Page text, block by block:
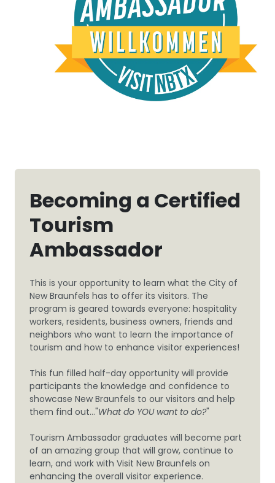
Becoming a Certified
Tourism
Ambassador
This is your opportunity to learn what the City of
New Braunfels has to offer its visitors. The
program is geared towards everyone: hospitality
workers, residents, business owners, friends and
neighbors who want to learn the importance of
tourism and how to enhance visitor experiences!
This fun filled half-day opportunity will provide
participants the knowledge and confidence to
showcase New Braunfels to our visitors and help
them find out..."What do YOU want to do?"
Tourism Ambassador graduates will become part
of an amazing group that will grow, continue to
learn, and work with Visit New Braunfels on
enhancing the overall visitor experience.